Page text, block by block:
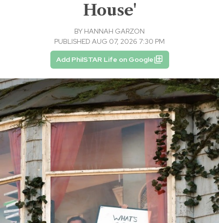
House'
BY HANNAH GARZON
PUBLISHED AUG 07, 2026 7:30 PM
Add PhilSTAR Life on Google